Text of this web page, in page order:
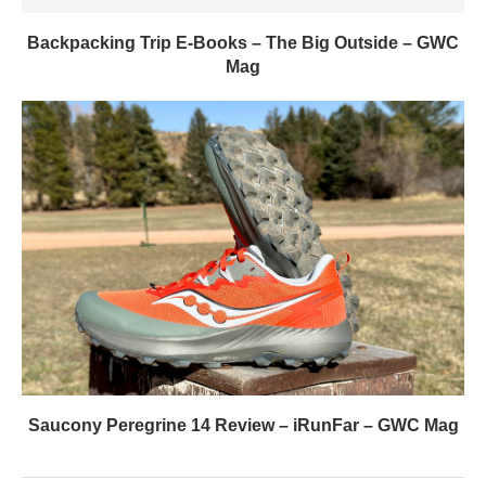
Backpacking Trip E-Books – The Big Outside – GWC
Mag
Saucony Peregrine 14 Review – iRunFar – GWC Mag